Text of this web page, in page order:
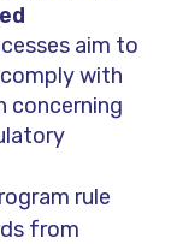
aim to
with
concerning
rule
from